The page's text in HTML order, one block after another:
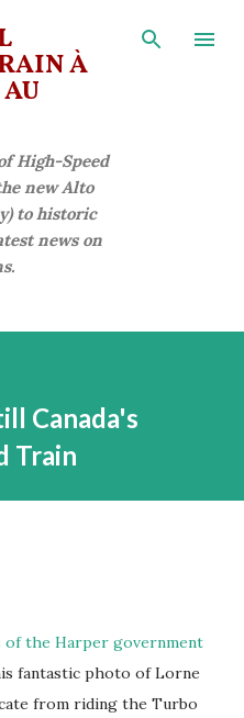
content
À
High-Speed
new Alto
to historic
news on
Canada's
Train
of the Harper government
fantastic photo of Lorne
from riding the Turbo